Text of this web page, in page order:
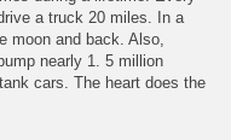
a truck 20 miles. In a
moon and back. Also,
nearly 1. 5 million
cars. The heart does the
quadriceps can produce